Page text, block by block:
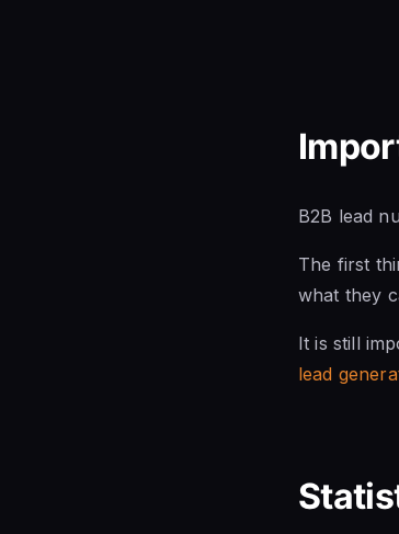
B2B lead
The first
what they
It is still
lead